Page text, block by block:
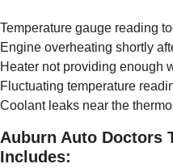
Temperature gauge reading
Engine overheating shortly
Heater not providing enough
Fluctuating temperature
Coolant leaks near the
Auburn Auto Doctors
Includes: